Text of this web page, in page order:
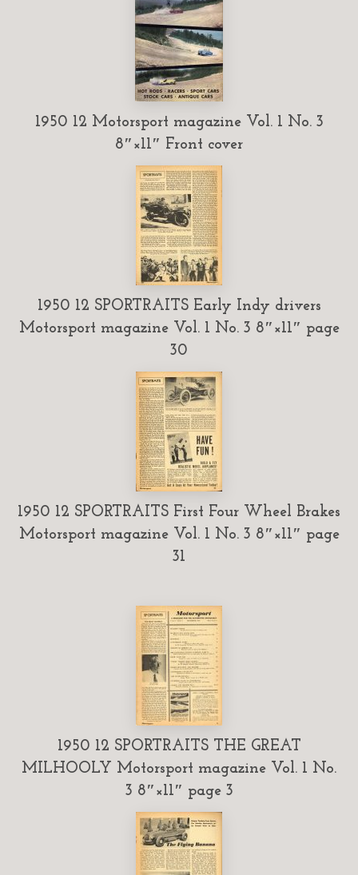
1950 12 Motorsport magazine Vol. 1 No. 3
8″×11″ Front cover
1950 12 SPORTRAITS Early Indy drivers
Motorsport magazine Vol. 1 No. 3 8″×11″ page
30
1950 12 SPORTRAITS First Four Wheel Brakes
Motorsport magazine Vol. 1 No. 3 8″×11″ page
31
1950 12 SPORTRAITS THE GREAT
MILHOOLY Motorsport magazine Vol. 1 No.
3 8″×11″ page 3